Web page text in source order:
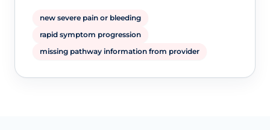
new severe pain or bleeding
rapid symptom progression
missing pathway information from provider